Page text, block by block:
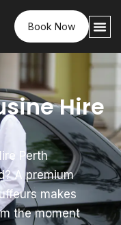
Book Now
Hire
Perth
A premium
makes
the moment